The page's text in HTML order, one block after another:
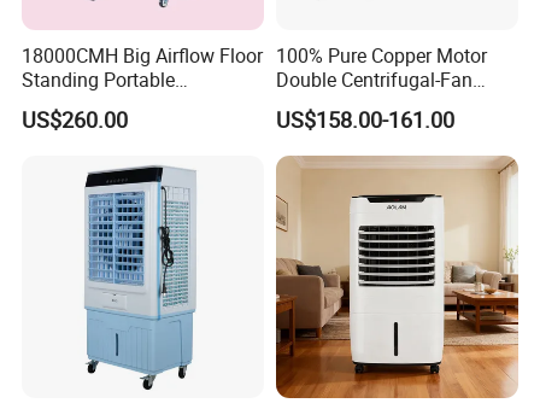
18000CMH Big Airflow Floor
Standing Portable
Evaporative Industrial Air
Cooler
US$260.00
100% Pure Copper Motor
Double Centrifugal-Fan
Evaporative Air Cooler with
Detachable Water-Tank
US$158.00-161.00